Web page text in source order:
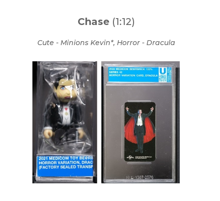
Chase (1:12)
Cute - Minions Kevin*, Horror - Dracula